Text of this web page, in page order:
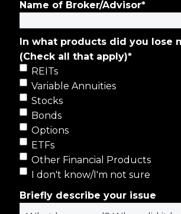
Name of Broker/Advisor*
In what products did you lose
(Check all that apply)*
REITs
Variable Annuities
Stocks
Bonds
Options
ETFs
Other Financial Products
I don't know/I'm not sure
Briefly describe your issue